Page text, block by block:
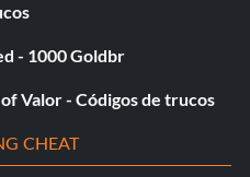
- 1000 Goldbr
Valor - Códigos de trucos
CHEAT